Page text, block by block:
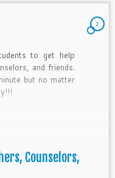
2
to get help
and friends.
but no matter
Counselors,